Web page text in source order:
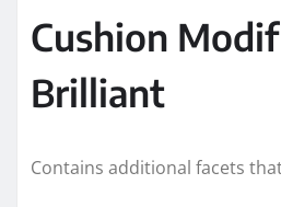
Cushion
Brilliant
Contains additional facets